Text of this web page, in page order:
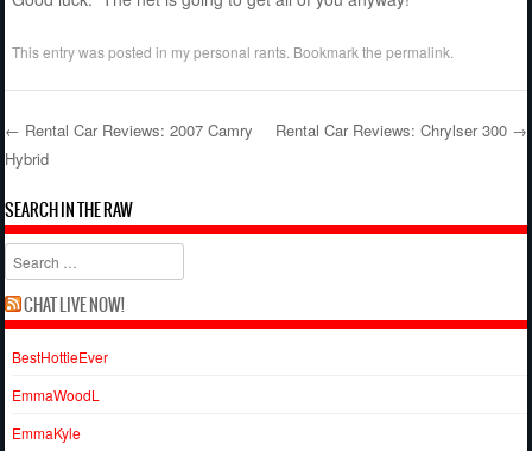
This entry was posted in my personal rants . Bookmark thepermalink
Post navigation
← Rental Car Reviews: 2007 Camry
Hybrid
Rental Car Reviews: Chrylser 300 →
SEARCH IN THE RAW
Search
CHAT LIVE NOW!
BestHottieEver
EmmaWoodL
EmmaKyle